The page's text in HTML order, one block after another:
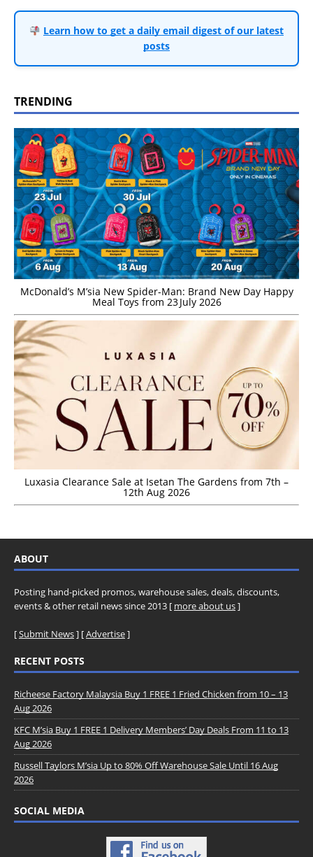
Learn how to get a daily email digest of our latest
posts
TRENDING
McDonald’s M’sia New Spider-Man: Brand New Day Happy
Meal Toys from 23 July 2026
Luxasia Clearance Sale at Isetan The Gardens from 7th –
12th Aug 2026
ABOUT
Posting hand-picked promos, warehouse sales, deals, discounts,
events & other retail news since 2013 [ more about us]
[Submit News] [Advertise]
RECENT POSTS
Richeese Factory Malaysia Buy 1 FREE 1 Fried Chicken from 10 – 13
Aug 2026
KFC M’sia Buy 1 FREE 1 Delivery Members’ Day Deals From 11 to 13
Aug 2026
Russell Taylors M’sia Up to 80% Off Warehouse Sale Until 16 Aug
2026
SOCIAL MEDIA